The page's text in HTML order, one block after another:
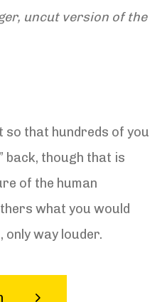
uncut version of the
so that hundreds of you
back, though that is
of the human
what you would
only way louder.